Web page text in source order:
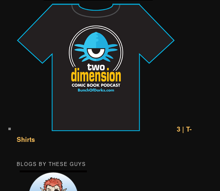
3 | T-
Shirts
BLOGS BY THESE GUYS